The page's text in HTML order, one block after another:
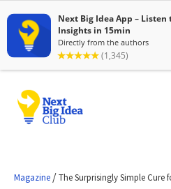
Magazine /The Surprisingly Simple Cure